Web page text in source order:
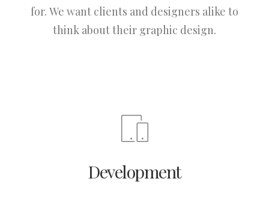
for. We want clients and designers alike to
think about their graphic design.
Development